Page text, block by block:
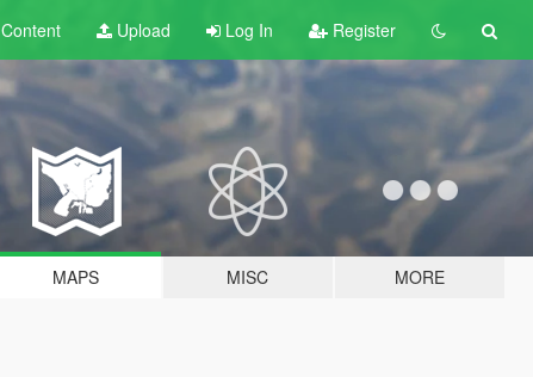
Content Upload Log In Register
MAPS MISC MORE